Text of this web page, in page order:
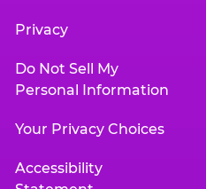
Privacy
Do Not Sell My
Personal Information
Your Privacy Choices
Accessibility